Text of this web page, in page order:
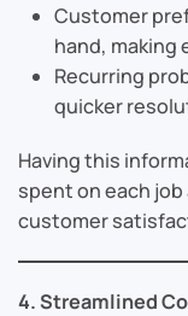
Customer
hand, making
Recurring
quicker
Having this
spent on each
customer
4. Streamlined